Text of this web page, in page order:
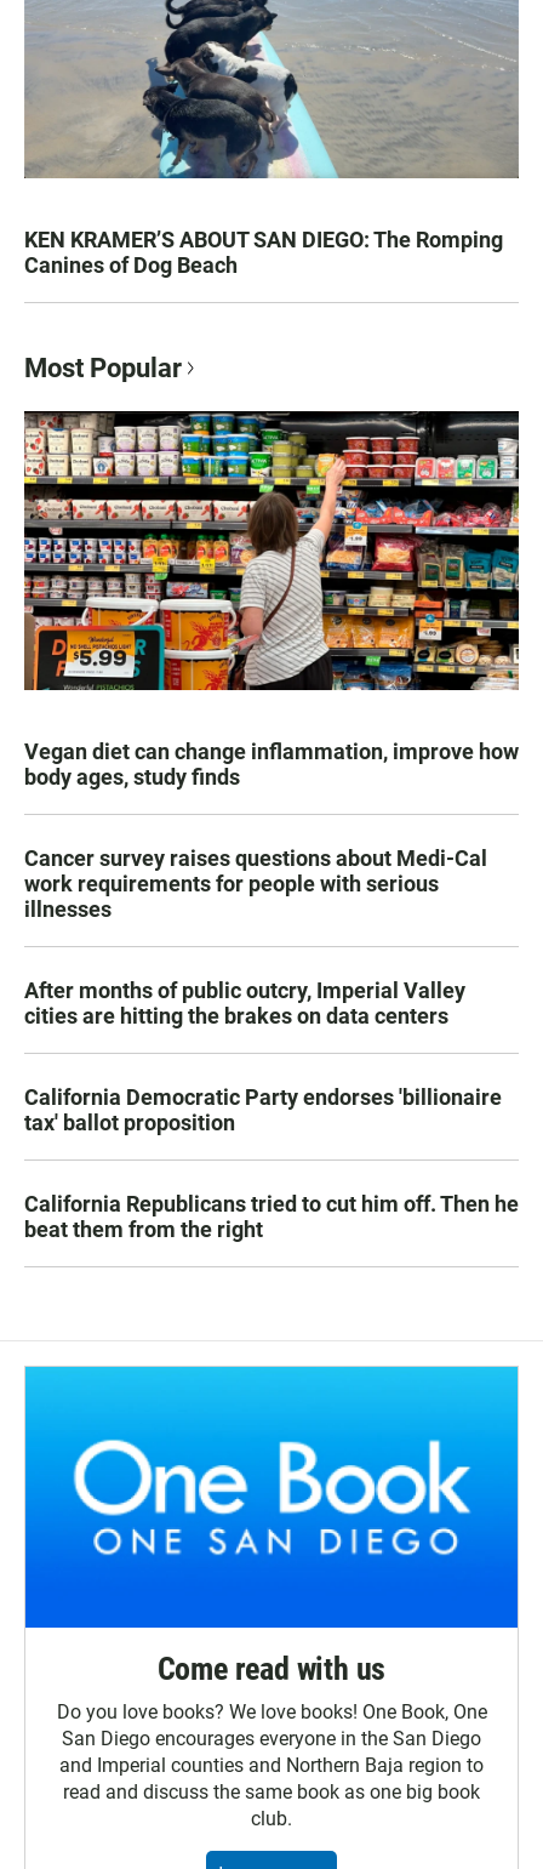
KEN KRAMER’S ABOUT SAN DIEGO: The Romping
Canines of Dog Beach
Most Popular
Vegan diet can change inflammation, improve how
body ages, study finds
Cancer survey raises questions about Medi-Cal
work requirements for people with serious
illnesses
After months of public outcry, Imperial Valley
cities are hitting the brakes on data centers
California Democratic Party endorses 'billionaire
tax' ballot proposition
California Republicans tried to cut him off. Then he
beat them from the right
Come read with us
Do you love books? We love books! One Book, One
San Diego encourages everyone in the San Diego
and Imperial counties and Northern Baja region to
read and discuss the same book as one big book
club.